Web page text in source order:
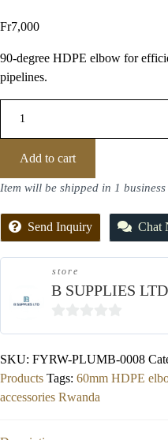
Fr7,000
90-degree HDPE elbow for
pipelines.
Add to cart
Item will be shipped in 1
Send Inquiry Chat
store
B SUPPLIES LTD
SKU: FYRW-PLUMB-0008
Products Tags: 60mm HDPE
accessories Rwanda